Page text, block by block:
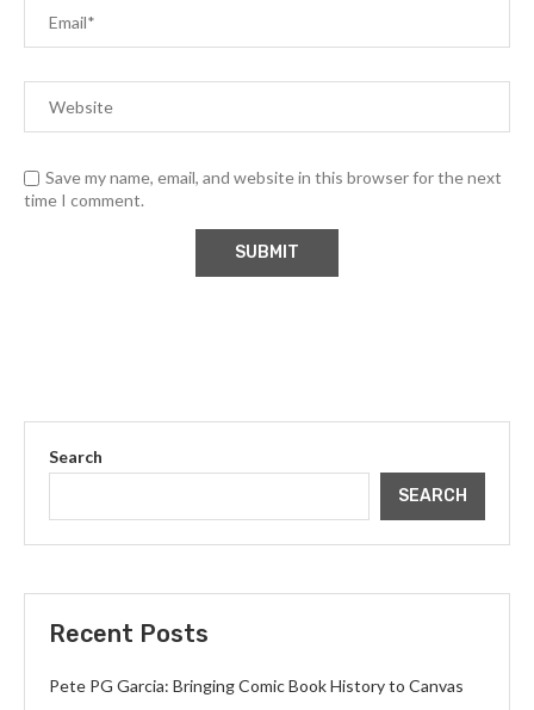
Save my name, email, and website in this browser for the next
time I comment.
Search
SEARCH
Recent Posts
Pete PG Garcia: Bringing Comic Book History to Canvas